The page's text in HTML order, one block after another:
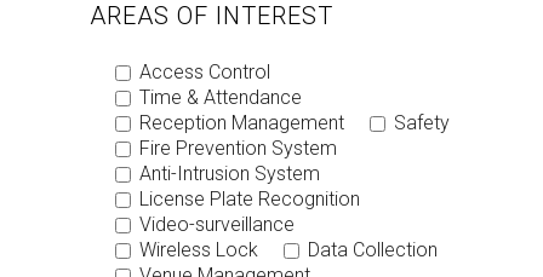
AREAS OF INTEREST
Access Control
Time & Attendance
Reception Management
Safety
Fire Prevention System
Anti-Intrusion System
License Plate Recognition
Video-surveillance
Wireless Lock
Data Collection